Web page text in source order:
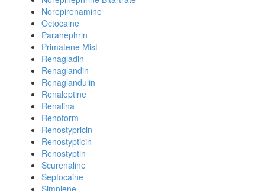
Norepirenamine
Octocaine
Paranephrin
Primatene Mist
Renagladin
Renaglandin
Renaglandulin
Renaleptine
Renalina
Renoform
Renostypricin
Renostypticin
Renostyptin
Scurenaline
Septocaine
Simplene